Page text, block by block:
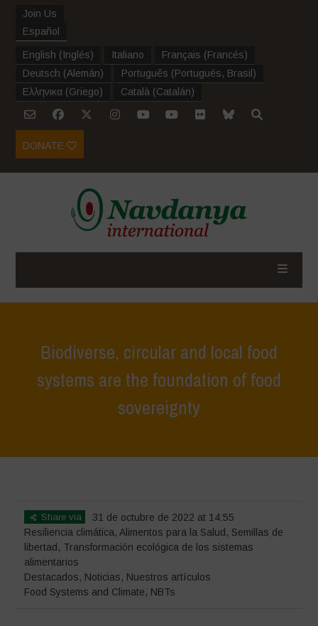
Join Us
Español
English (Inglés) Italiano Français (Francés)
Deutsch (Alemán) Português (Portugués, Brasil )
Ελληνικα (Griego) Català (Catalán)
DONATE
Biodiverse, circular and local food
systems are the foundation of food
sovereignty
Share via
31 de octubre de 2022 at 14:55
Resiliencia climática, Alimentos para la Salud , Semillas de
libertad , Transformación ecológica de los sistemas
alimentarios
Destacados, Noticias, Nuestros artículos
Food Systems and Climate, NBTs